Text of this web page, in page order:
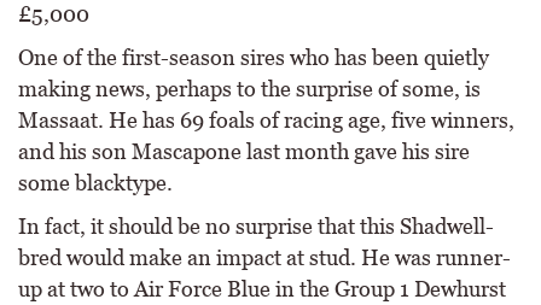
£5,000
One of the first-season sires who has been quietly
making news, perhaps to the surprise of some, is
Massaat. He has 69 foals of racing age, five winners,
and his son Mascapone last month gave his sire
some blacktype.
In fact, it should be no surprise that this Shadwell-
bred would make an impact at stud. He was runner-
up at two to Air Force Blue in the Group 1 Dewhurst